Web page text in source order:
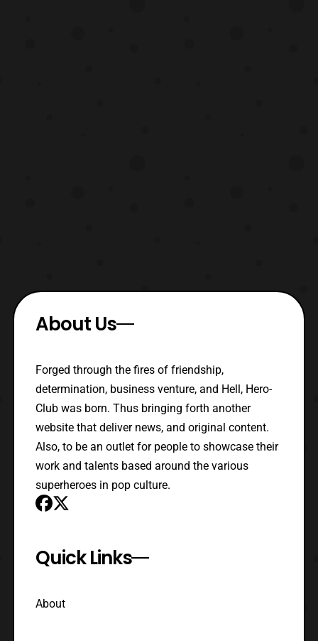
About Us
Forged through the fires of friendship,
determination, business venture, and Hell, Hero-
Club was born. Thus bringing forth another
website that deliver news, and original content.
Also, to be an outlet for people to showcase their
work and talents based around the various
superheroes in pop culture.
Quick Links
About